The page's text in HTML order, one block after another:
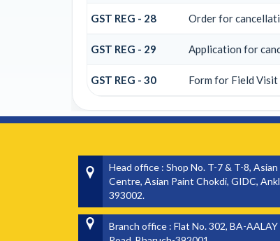
GST REG - 28 Order for
GST REG - 29 Application for
GST REG - 30 Form for Field
Head office : Shop No. T-7 & T-8,
Centre, Asian Paint Chokdi, GIDC,
393002.
Branch office : Flat No. 302, BA-